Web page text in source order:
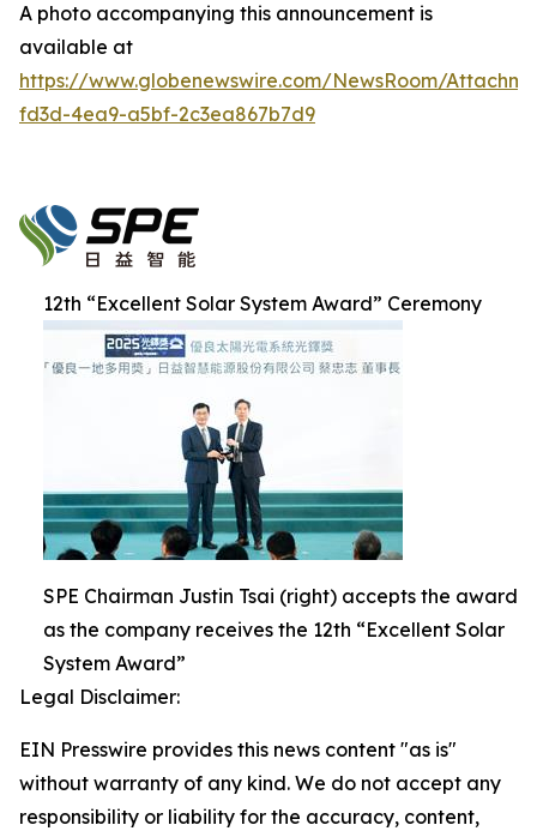
A photo accompanying this announcement is
available at
https://www.globenewswire.com/NewsRoom/
fd3d-4ea9-a5bf-2c3ea867b7d9
12th “Excellent Solar System Award” Ceremony
SPE Chairman Justin Tsai (right) accepts the award
as the company receives the 12th “Excellent Solar
System Award”
Legal Disclaimer:
EIN Presswire provides this news content "as is"
without warranty of any kind. We do not accept any
responsibility or liability for the accuracy, content,